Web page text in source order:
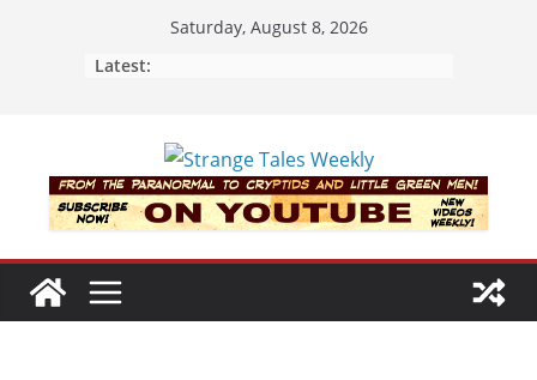
Saturday, August 8, 2026
Latest: